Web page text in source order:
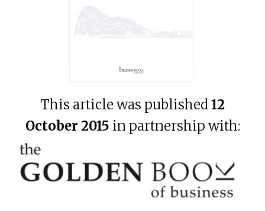
This article was published12
October 2015 in partnership with: